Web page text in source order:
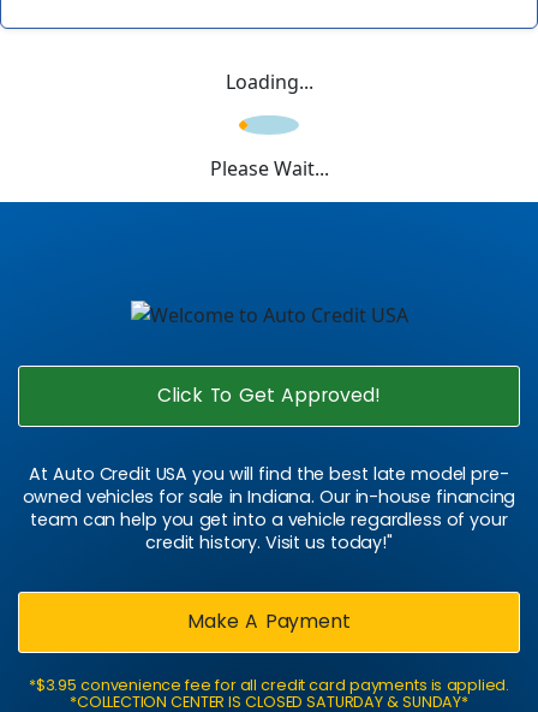
Loading...
Please Wait...
Click To Get Approved!
At Auto Credit USA you will find the best late model pre-
owned vehicles for sale in Indiana. Our in-house financing
team can help you get into a vehicle regardless of your
credit history. Visit us today!"
Make A Payment
*$3.95 convenience fee for all credit card payments is applied.
*COLLECTION CENTER IS CLOSED SATURDAY & SUNDAY*